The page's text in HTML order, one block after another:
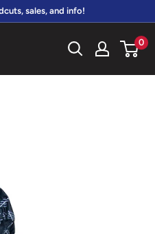
sales, and info!
0